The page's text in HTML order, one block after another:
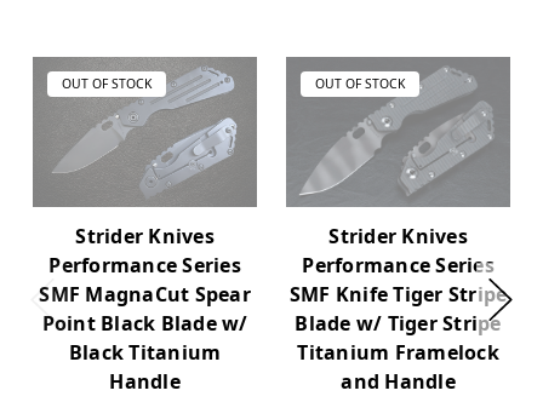
OUT OF STOCK
Strider Knives
Performance Series
SMF MagnaCut Spear
Point Black Blade w/
Black Titanium
Handle
OUT OF STOCK
Strider Knives
Performance Series
SMF Knife Tiger Stripe
Blade w/ Tiger Stripe
Titanium Framelock
and Handle